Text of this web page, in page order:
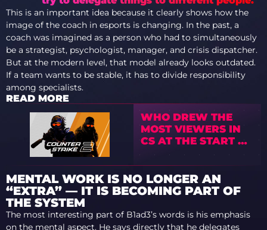
This is an important idea because it clearly shows how the
image of the coach in esports is changing. In the past, a
coach was imagined as a person who had to simultaneously
be a strategist, psychologist, manager, and crisis dispatcher.
But at the modern level, that model already looks outdated.
If a team wants to be stable, it has to divide responsibility
among specialists.
READ MORE
WHO DREW THE
MOST VIEWERS IN
CS AT THE START OF
2026
MENTAL WORK IS NO LONGER AN
“EXTRA” — IT IS BECOMING PART OF
THE SYSTEM
The most interesting part of B1ad3’s words is his emphasis
on the mental aspect. He says directly that he delegates